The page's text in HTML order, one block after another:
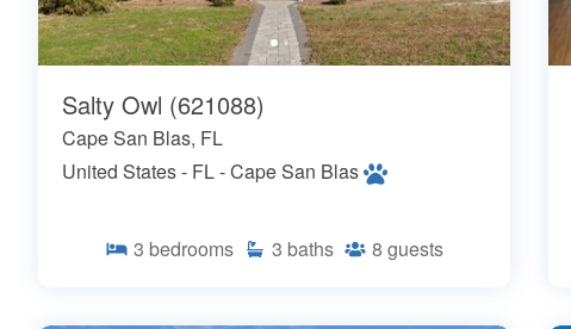
Salty Owl (621088)
Cape San Blas, FL
United States - FL - Cape San Blas
3 bedrooms 3 baths 8 guests